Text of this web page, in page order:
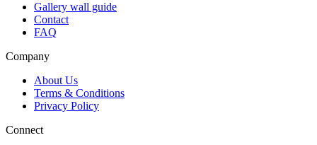
Gallery wall guide
Contact
FAQ
Company
About Us
Terms & Conditions
Privacy Policy
Connect